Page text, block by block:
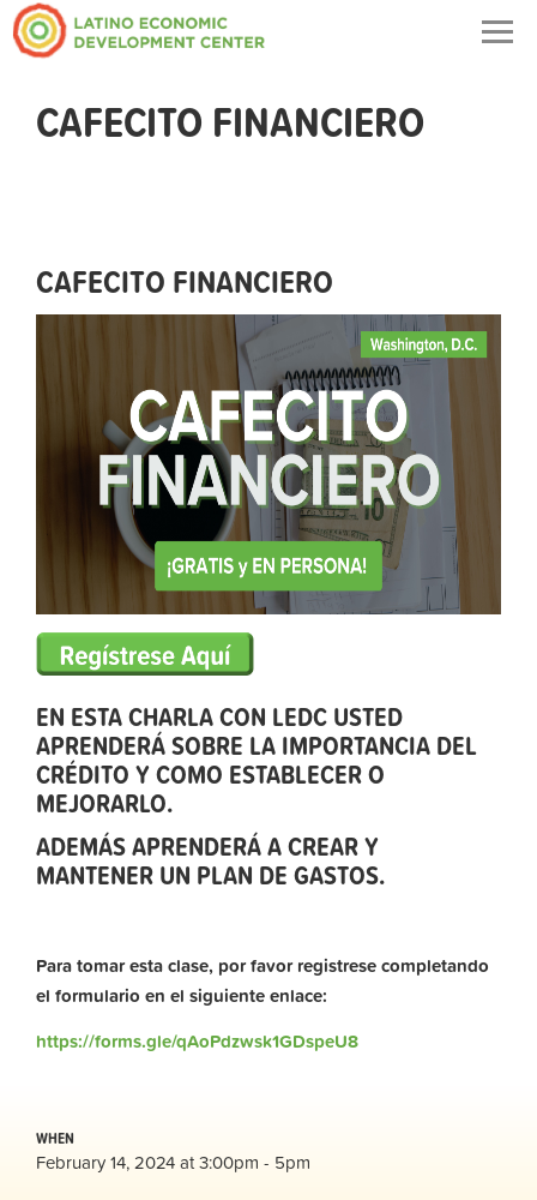
CAFECITO FINANCIERO
CAFECITO FINANCIERO
EN ESTA CHARLA CON LEDC USTED
APRENDERÁ SOBRE LA IMPORTANCIA DEL
CRÉDITO Y COMO ESTABLECER O
MEJORARLO.
ADEMÁS APRENDERÁ A CREAR Y
MANTENER UN PLAN DE GASTOS.
Para tomar esta clase, por favor registrese completando
el formulario en el siguiente enlace:
https://forms.gle/qAoPdzwsk1GDspeU8
WHEN
February 14, 2024 at 3:00pm - 5pm